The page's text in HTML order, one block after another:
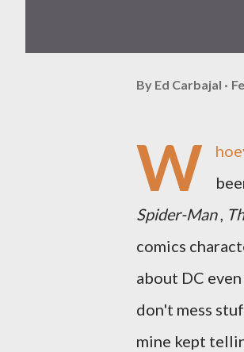
By Ed Carbajal
W
Spider-Man,
comics
about DC
don't mess
mine kept